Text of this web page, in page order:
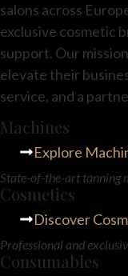
salons across
exclusive cosmetic
support. Our
elevate their
service, and a
Machines
Explore
State-of-the-art tanning
Cosmetics
Discover
Professional and
Consumables